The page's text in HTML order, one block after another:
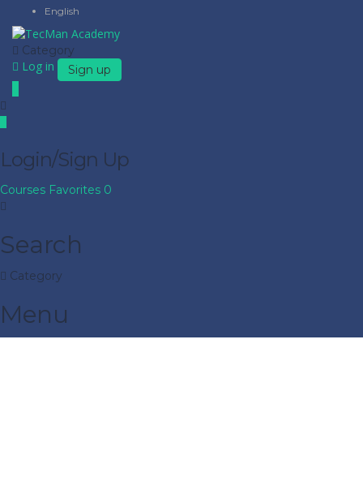
English
Category
Log in Sign up
Login/Sign Up
Courses Favorites 0
Search
Category
Menu